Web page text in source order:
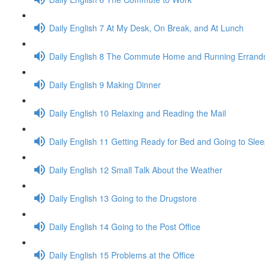
Daily English 7 At My Desk, On Break, and At Lunch
Daily English 8 The Commute Home and Running
Daily English 9 Making Dinner
Daily English 10 Relaxing and Reading the Mail
Daily English 11 Getting Ready for Bed and Going to
Daily English 12 Small Talk About the Weather
Daily English 13 Going to the Drugstore
Daily English 14 Going to the Post Office
Daily English 15 Problems at the Office